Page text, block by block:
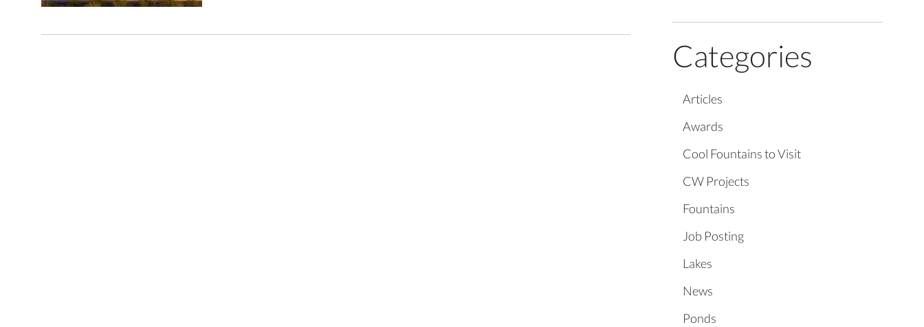
Categories
Articles
Awards
Cool Fountains to Visit
CW Projects
Fountains
Job Posting
Lakes
News
Ponds